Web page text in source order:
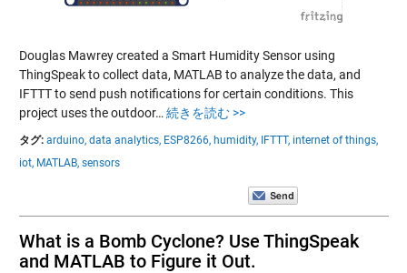
Douglas Mawrey created a Smart Humidity Sensor using
ThingSpeak to collect data, MATLAB to analyze the data, and
IFTTT to send push notifications for certain conditions. This
project uses the outdoor… 続きを読む >>
タグ: arduino, data analytics, ESP8266, humidity, IFTTT, internet of things,
iot, MATLAB, sensors
What is a Bomb Cyclone? Use ThingSpeak
and MATLAB to Figure it Out.